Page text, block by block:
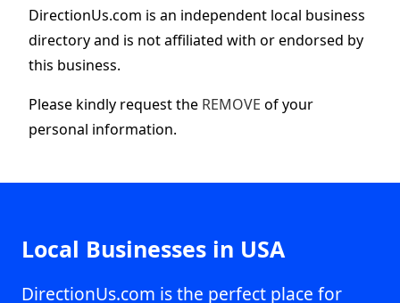
DirectionUs.com is an independent local business
directory and is not affiliated with or endorsed by
this business.
Please kindly request the REMOVE of your
personal information.
Local Businesses in USA
DirectionUs.com is the perfect place for